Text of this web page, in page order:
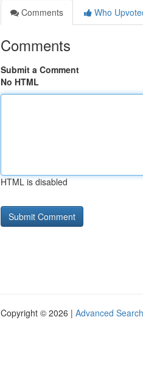
Comments
Who
Comments
Submit a Comment
No HTML
HTML is disabled
Copyright © 2026 | Advanced Search